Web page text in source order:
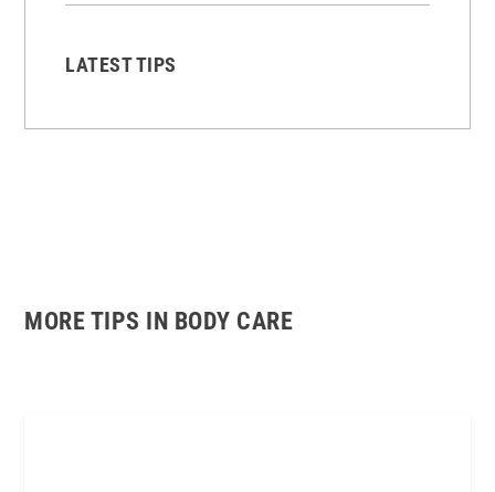
LATEST TIPS
MORE TIPS IN BODY CARE